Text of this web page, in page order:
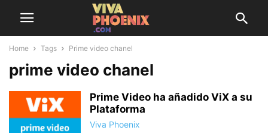
Home Tags Prime video chanel
prime video chanel
Prime Video ha añadido ViX a su
Plataforma
Viva Phoenix